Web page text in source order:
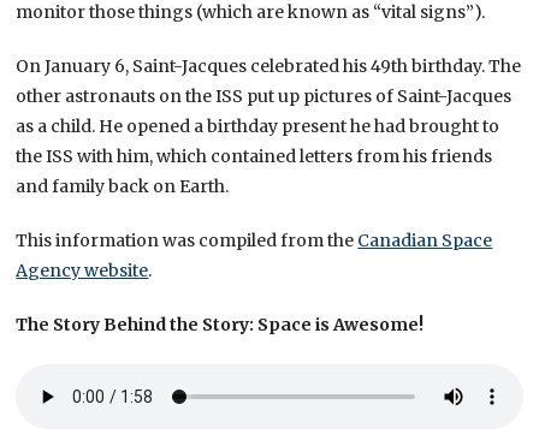
monitor those things (which are known as “vital signs”).
On January 6, Saint-Jacques celebrated his 49th birthday. The
other astronauts on the ISS put up pictures of Saint-Jacques
as a child. He opened a birthday present he had brought to
the ISS with him, which contained letters from his friends
and family back on Earth.
This information was compiled from the Canadian Space
Agency website.
The Story Behind the Story: Space is Awesome!